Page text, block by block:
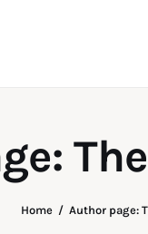
Home Author page: